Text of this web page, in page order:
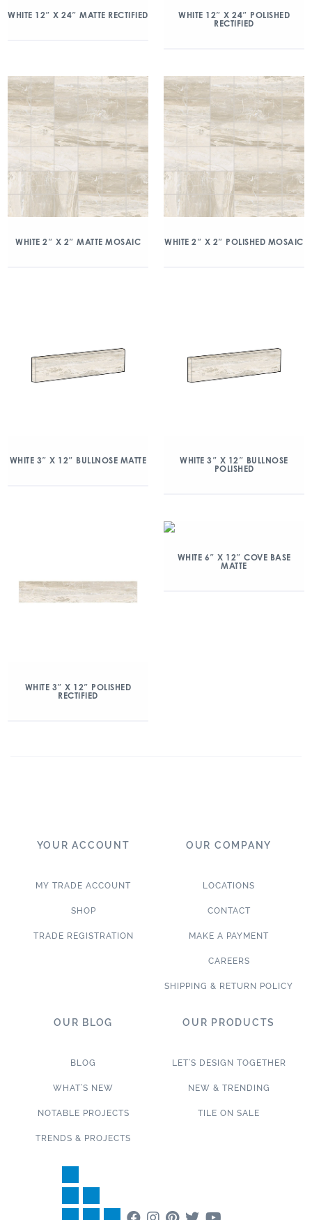
WHITE 12″ X 24″ MATTE RECTIFIED
WHITE 12″ X 24″ POLISHED
RECTIFIED
WHITE 2″ X 2″ MATTE MOSAIC WHITE 2″ X 2″ POLISHED MOSAIC
WHITE 3″ X 12″ BULLNOSE MATTE
WHITE 3″ X 12″ BULLNOSE
POLISHED
WHITE 3″ X 12″ POLISHED
RECTIFIED
WHITE 6″ X 12″ COVE BASE
MATTE
YOUR ACCOUNT
MY TRADE ACCOUNT
SHOP
TRADE REGISTRATION
OUR COMPANY
LOCATIONS
CONTACT
MAKE A PAYMENT
CAREERS
SHIPPING & RETURN POLICY
OUR BLOG
BLOG
WHAT’S NEW
NOTABLE PROJECTS
TRENDS & PROJECTS
OUR PRODUCTS
LET’S DESIGN TOGETHER
NEW & TRENDING
TILE ON SALE